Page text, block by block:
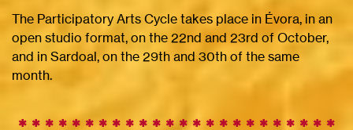
The Participatory Arts Cycle takes place in Évora, in an
open studio format, on the 22nd and 23rd of October,
and in Sardoal, on the 29th and 30th of the same
month.
✱ ✱ ✱ ✱ ✱ ✱ ✱ ✱ ✱ ✱ ✱ ✱ ✱ ✱ ✱ ✱ ✱ ✱ ✱ ✱ ✱ ✱ ✱ ✱